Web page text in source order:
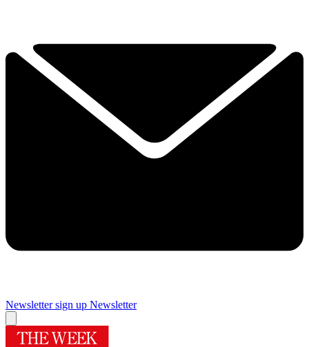
Newsletter sign up Newsletter